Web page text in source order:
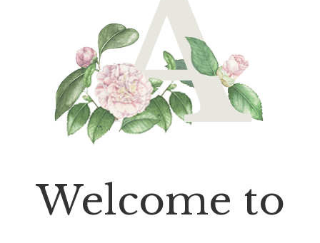
Welcome to